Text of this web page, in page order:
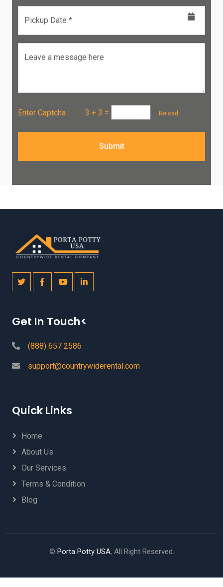
Pickup Date *
Leave a message here
Enter Captcha : 3 + 3 = Reload
Submit
Get In Touch<
(888) 657 2586
support@countrywiderental.com
Quick Links
Home
About Us
Our Services
Terms & Condition
Blog
© Porta Potty USA, All Right Reserved.